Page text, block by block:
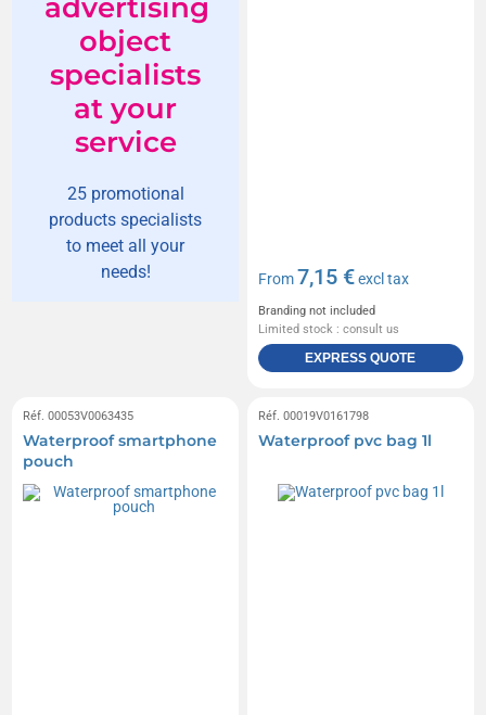
advertising
object
specialists
at your
service
25 promotional
products specialists
to meet all your
needs!
From7,15 €excl tax
Branding not included
Limited stock : consult us
EXPRESS QUOTE
Réf. 00053V0063435
Waterproof smartphone
pouch
Réf. 00019V0161798
Waterproof pvc bag 1l